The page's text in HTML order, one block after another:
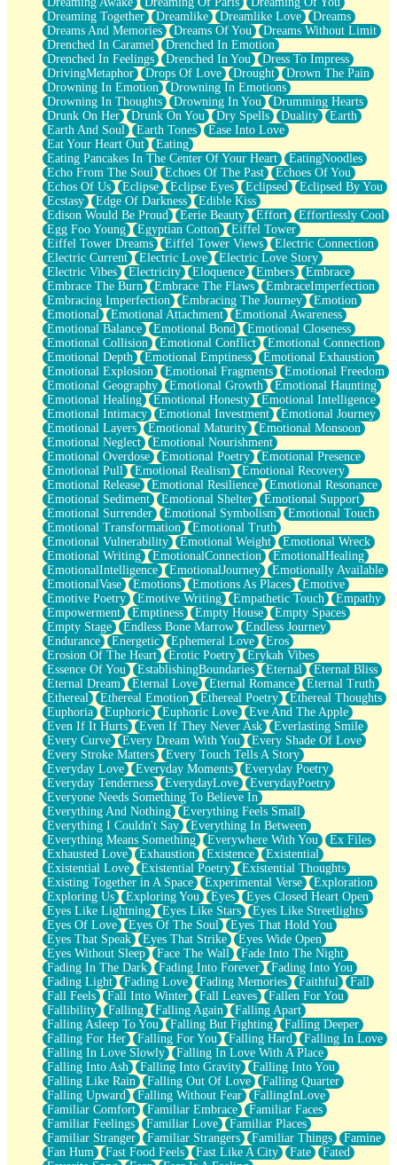
Brown Skinned Vase
Goldfish
Ghosts
Not All Jokes
Love's a Rose
Bowl of Noodles
Cheap Spatula
Moon Swallows Sun
Moth in the Dark
Howl in the Night
Under my Skin
Glass of Whiskey
Well Built Home
A Sip of Water
Dreaming Together
Dreamlike Dreamlike Love
Dreams
Dreams And Memories
Dreams Of You
Dreams Without Limit
Drenched In Caramel
Drenched In Emotion
Drenched In Feelings
Drenched In You
Dress To Impress
DrivingMetaphor
Drops Of Love Drought
Drown The Pain
Drowning In Emotion
Drowning In Emotions
Drowning In Thoughts
Drowning In You
Drumming Hearts
Drunk On Her
Drunk On You Dry Spells Duality
Earth
Earth And Soul
Earth Tones
Ease Into Love
Eat Your Heart Out
Eating
Eating Pancakes In The Center Of Your Heart
EatingNoodles
Echo From The Soul
Echoes Of The Past
Echoes Of You
Echos Of Us
Eclipse Eclipse Eyes Eclipsed
Eclipsed By You
Ecstasy
Edge Of Darkness
Edible Kiss
Edison Would Be Proud
Eerie Beauty Effort
Effortlessly Cool
Egg Foo Young
Egyptian Cotton
Eiffel Tower
Eiffel Tower Dreams
Eiffel Tower Views
Electric Connection
Electric Current
Electric Love
Electric Love Story
Electric Vibes
Electricity Eloquence Embers
Embrace
Embrace The Burn
Embrace The Flaws
EmbraceImperfection
Embracing Imperfection
Embracing The Journey
Emotion
Emotional
Emotional Attachment
Emotional Awareness
Emotional Balance
Emotional Bond
Emotional Closeness
Emotional Collision
Emotional Conflict
Emotional Connection
Emotional Depth
Emotional Emptiness
Emotional Exhaustion
Emotional Explosion
Emotional Fragments
Emotional Freedom
Emotional Geography
Emotional Growth
Emotional Haunting
Emotional Healing
Emotional Honesty
Emotional Intelligence
Emotional Intimacy
Emotional Investment
Emotional Journey
Emotional Layers
Emotional Maturity
Emotional Monsoon
Emotional Neglect
Emotional Nourishment
Emotional Overdose
Emotional Poetry
Emotional Presence
Emotional Pull
Emotional Realism
Emotional Recovery
Emotional Release
Emotional Resilience
Emotional Resonance
Emotional Sediment
Emotional Shelter
Emotional Support
Emotional Surrender
Emotional Symbolism
Emotional Touch
Emotional Transformation
Emotional Truth
Emotional Vulnerability
Emotional Weight
Emotional Wreck
Emotional Writing
EmotionalConnection
EmotionalHealing
EmotionalIntelligence
EmotionalJourney
Emotionally Available
EmotionalVase
Emotions Emotions As Places
Emotive
Emotive Poetry
Emotive Writing Empathetic Touch
Empathy
Empowerment
Emptiness Empty House
Empty Spaces
Empty Stage
Endless Bone Marrow
Endless Journey
Endurance
Energetic Ephemeral Love
Eros
Erosion Of The Heart
Erotic Poetry
Erykah Vibes
Essence Of You
EstablishingBoundaries Eternal
Eternal Bliss
Eternal Dream
Eternal Love Eternal Romance
Eternal Truth
Ethereal
Ethereal Emotion Ethereal Poetry
Ethereal Thoughts
Euphoria
Euphoric Euphoric Love
Eve And The Apple
Even If It Hurts
Even If They Never Ask
Everlasting Smile
Every Curve
Every Dream With You
Every Shade Of Love
Every Stroke Matters
Every Touch Tells A Story
Everyday Love
Everyday Moments
Everyday Poetry
Everyday Tenderness
EverydayLove
EverydayPoetry
Everyone Needs Something To Believe In
Everything And Nothing
Everything Feels Small
Everything I Couldn't Say
Everything In Between
Everything Means Something
Everywhere With You
Ex Files
Exhausted Love
Exhaustion Existence
Existential
Existential Love
Existential Poetry
Existential Thoughts
Existing Together in A Space
Experimental Verse
Exploration
Exploring Us
Exploring You Eyes
Eyes Closed Heart Open
Eyes Like Lightning
Eyes Like Stars
Eyes Like Streetlights
Eyes Of Love
Eyes Of The Soul
Eyes That Hold You
Eyes That Speak
Eyes That Strike
Eyes Wide Open
Eyes Without Sleep
Face The Wall
Fade Into The Night
Fading In The Dark
Fading Into Forever
Fading Into You
Fading Light
Fading Love Fading Memories Faithful
Fall
Fall Feels
Fall Into Winter Fall Leaves
Fallen For You
Fallibility
Falling Falling Again
Falling Apart
Falling Asleep To You
Falling But Fighting
Falling Deeper
Falling For Her
Falling For You Falling Hard
Falling In Love
Falling In Love Slowly
Falling In Love With A Place
Falling Into Ash
Falling Into Gravity
Falling Into You
Falling Like Rain
Falling Out Of Love
Falling Quarter
Falling Upward
Falling Without Fear
FallingInLove
Familiar Comfort
Familiar Embrace
Familiar Faces
Familiar Feelings
Familiar Love
Familiar Places
Familiar Stranger
Familiar Strangers Familiar Things
Famine
Fan Hum
Fast Food Feels Fast Like A City Fate
Fated